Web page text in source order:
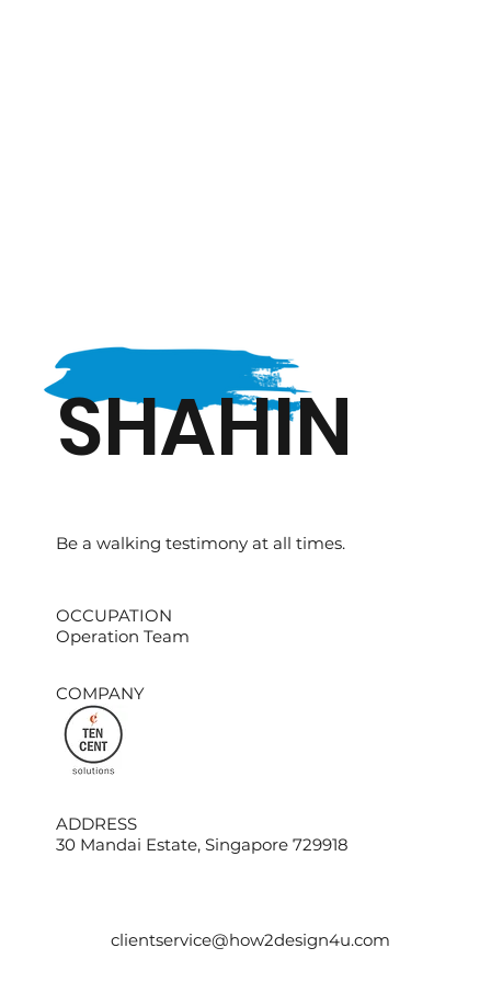
​Be a walking testimony at all times.
clientservice@how2design4u.com
OCCUPATION
Operation Team
ADDRESS
30 Mandai Estate, Singapore 729918
COMPANY
SHAHIN